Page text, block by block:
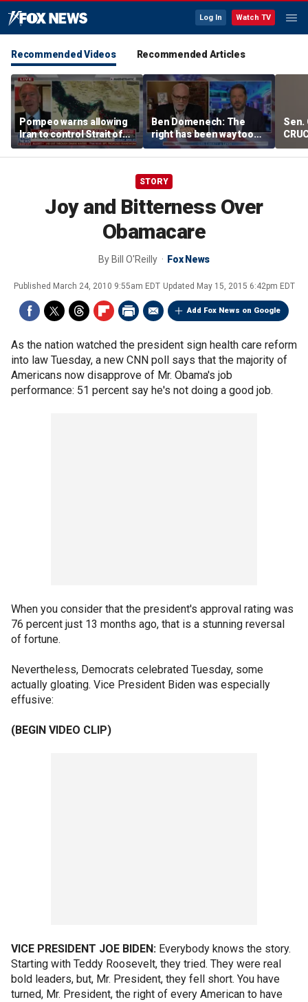
Log In Watch TV
Recommended Videos Recommended Articles
Pompeo warns allowing
Iran to control Strait of
Hormuz is 'unacceptable'
Ben Domenech: The
right has been way too
slow on this threat
Sen.
STORY
Joy and Bitterness Over
Obamacare
By Bill O'Reilly Fox News
Published March 24, 2010 9:55am EDT Updated May 15, 2015 6:42pm EDT
Add Fox News on Google
As the nation watched the president sign health care reform
into law Tuesday, a new CNN poll says that the majority of
Americans now disapprove of Mr. Obama's job
performance: 51 percent say he's not doing a good job.
When you consider that the president's approval rating was
76 percent just 13 months ago, that is a stunning reversal
of fortune.
Nevertheless, Democrats celebrated Tuesday, some
actually gloating. Vice President Biden was especially
effusive:
(BEGIN VIDEO CLIP)
VICE PRESIDENT JOE BIDEN: Everybody knows the story.
Starting with Teddy Roosevelt, they tried. They were real
bold leaders, but, Mr. President, they fell short. You have
turned, Mr. President, the right of every American to have